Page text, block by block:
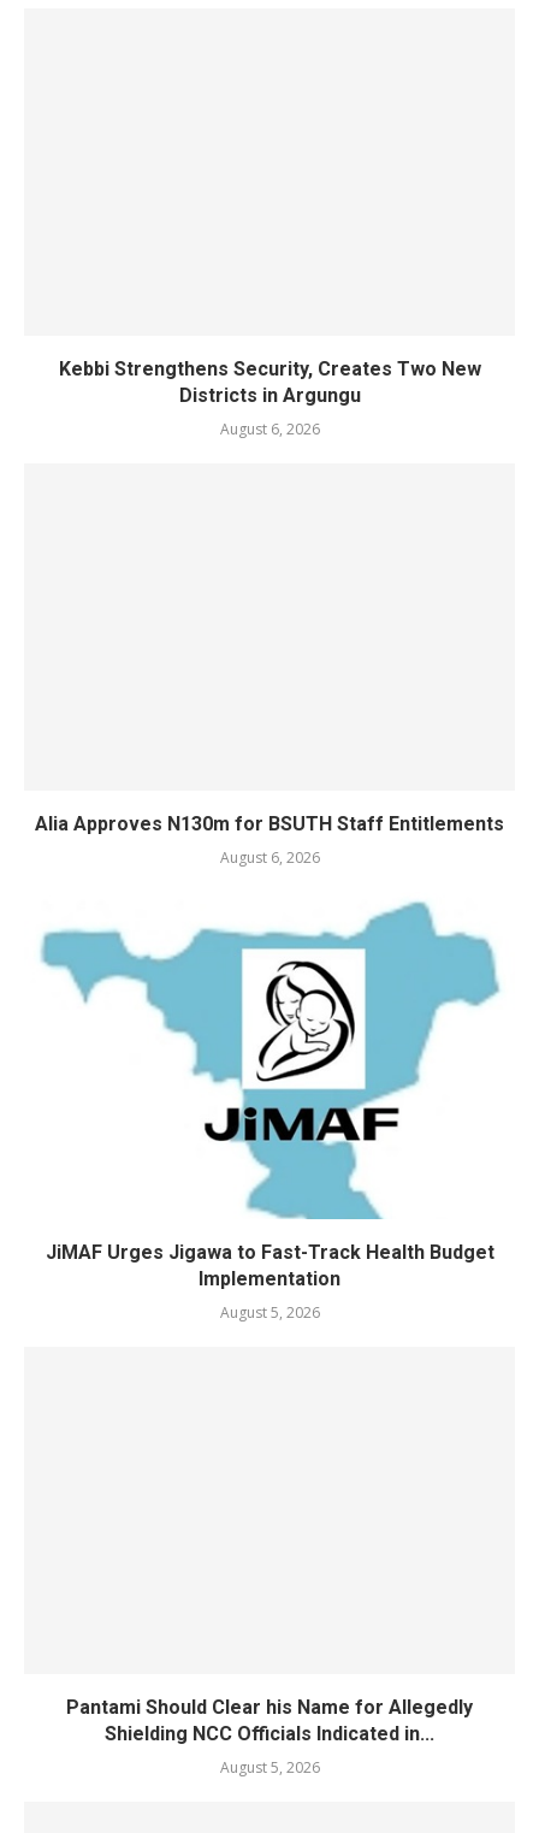
Kebbi Strengthens Security, Creates Two New
Districts in Argungu
August 6, 2026
Alia Approves N130m for BSUTH Staff Entitlements
August 6, 2026
JiMAF Urges Jigawa to Fast-Track Health Budget
Implementation
August 5, 2026
Pantami Should Clear his Name for Allegedly
Shielding NCC Officials Indicated in...
August 5, 2026